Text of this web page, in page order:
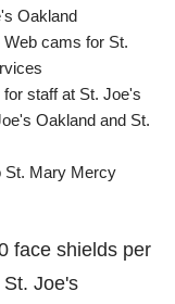
Oakland
Web cams for St.
staff at St. Joe's
Oakland and St.
St. Mary Mercy
face shields per
Joe's